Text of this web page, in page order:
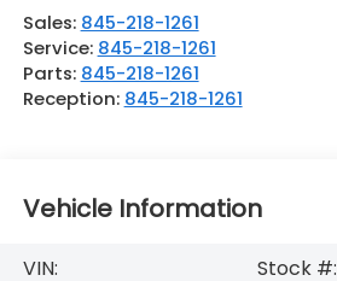
Sales: 845-218-1261
Service: 845-218-1261
Parts: 845-218-1261
Reception: 845-218-1261
Vehicle Information
VIN:
Stock #: